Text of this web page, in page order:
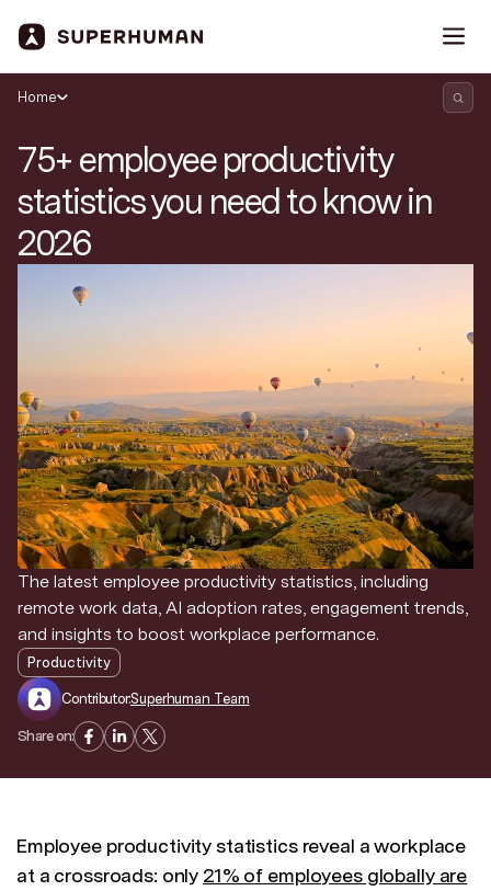
Search Superhuman Blog
Discover news and trends from Superhuman
Home
75+ employee productivity
statistics you need to know in
2026
The latest employee productivity statistics, including
remote work data, AI adoption rates, engagement trends,
and insights to boost workplace performance.
Productivity
Contributor:Superhuman Team
Share on:
Employee productivity statistics reveal a workplace
at a crossroads: only 21% of employees globally are